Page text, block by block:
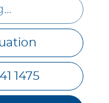
1475